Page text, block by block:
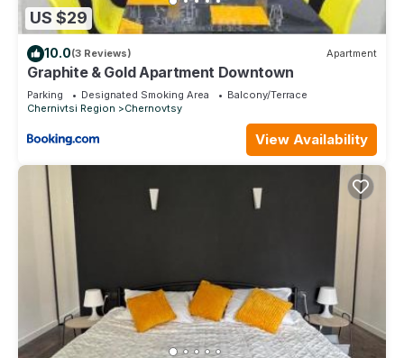
US $29
10.0(3 Reviews) Apartment
Graphite & Gold Apartment Downtown
Parking Designated Smoking Area
Balcony/Terrace
Chernivtsi Region
Chernovtsy
View Availability